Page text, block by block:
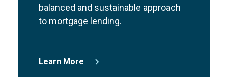
balanced and sustainable approach
to mortgage lending.
Learn More